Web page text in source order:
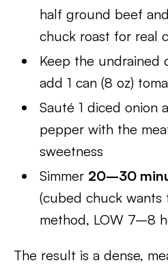
half ground beef
chuck roast for real
Keep the undrained
add 1 can (8 oz)
Sauté 1 diced onion
pepper with the
sweetness
Simmer 20–30
(cubed chuck wants
method, LOW 7–8
The result is a dense,